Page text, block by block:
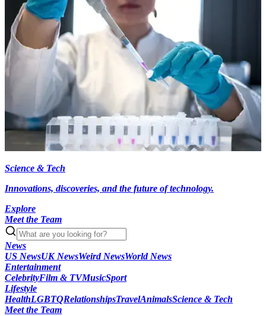
Science & Tech
Innovations, discoveries, and the future of technology.
Explore
Meet the Team
News
US NewsUK NewsWeird NewsWorld News
Entertainment
CelebrityFilm & TVMusicSport
Lifestyle
HealthLGBTQRelationshipsTravelAnimalsScience & Tech
Meet the Team